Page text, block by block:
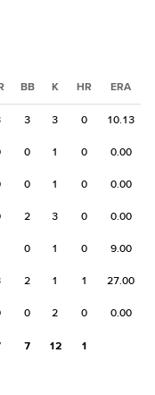
BB K HR ERA
3 3 0 10.13
0 1 0 0.00
0 1 0 0.00
2 3 0 0.00
0 1 0 9.00
2 1 1 27.00
0 2 0 0.00
7 12 1